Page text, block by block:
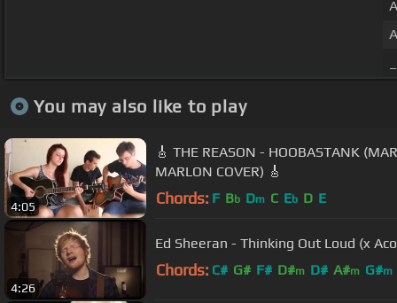
You may also like to play
4:05
🎸 THE REASON - HOOBASTANK
MARLON COVER) 🎸
Chords: F Bb Dm C Eb D E
4:26
Ed Sheeran - Thinking Out Loud (x
Chords: C# G# F# D#m D# A#m G#m